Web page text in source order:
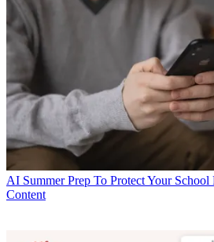
AI Summer Prep To Protect Your
Content